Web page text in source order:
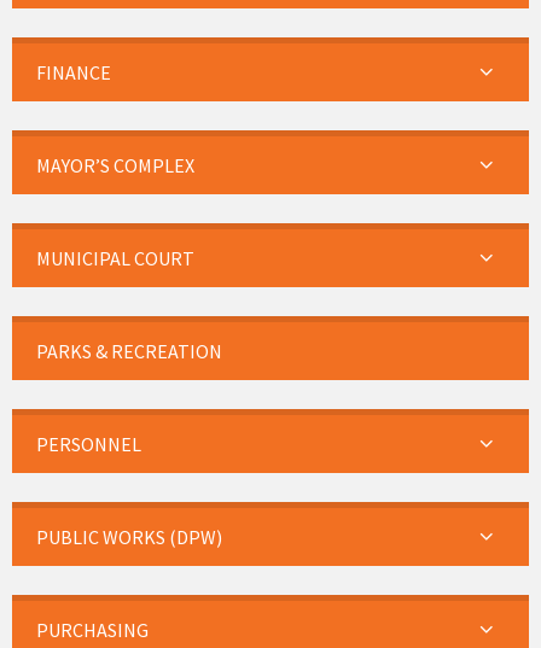
FINANCE
MAYOR’S COMPLEX
MUNICIPAL COURT
PARKS & RECREATION
PERSONNEL
PUBLIC WORKS (DPW)
PURCHASING